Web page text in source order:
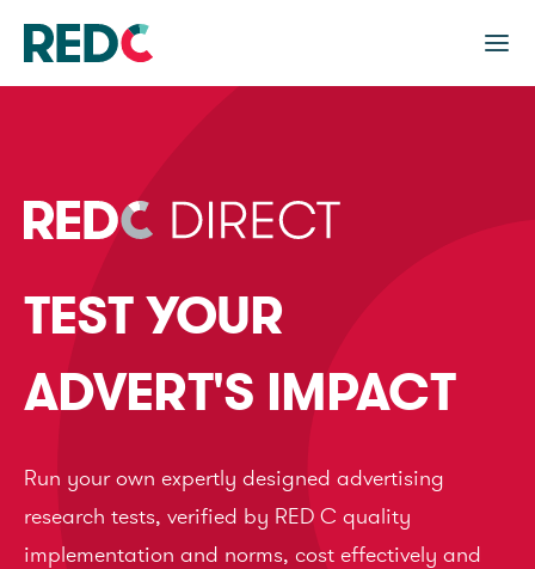
TEST YOUR
ADVERT'S IMPACT
Run your own expertly designed advertising
research tests, verified by RED C quality
implementation and norms, cost effectively and